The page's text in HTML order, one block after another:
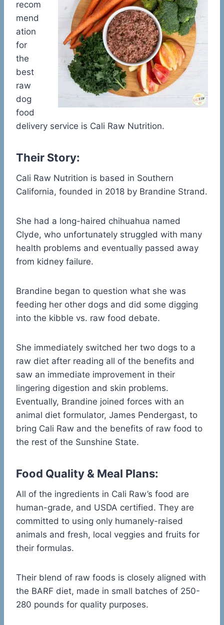
recom
mend
ation
for
the
best
raw
dog
food
delivery service is Cali Raw Nutrition.
Their Story:
Cali Raw Nutrition is based in Southern
California, founded in 2018 by Brandine Strand.
She had a long-haired chihuahua named
Clyde, who unfortunately struggled with many
health problems and eventually passed away
from kidney failure.
Brandine began to question what she was
feeding her other dogs and did some digging
into the kibble vs. raw food debate.
She immediately switched her two dogs to a
raw diet after reading all of the benefits and
saw an immediate improvement in their
lingering digestion and skin problems.
Eventually, Brandine joined forces with an
animal diet formulator, James Pendergast, to
bring Cali Raw and the benefits of raw food to
the rest of the Sunshine State.
Food Quality & Meal Plans:
All of the ingredients in Cali Raw’s food are
human-grade, and USDA certified. They are
committed to using only humanely-raised
animals and fresh, local veggies and fruits for
their formulas.
Their blend of raw foods is closely aligned with
the BARF diet, made in small batches of 250-
280 pounds for quality purposes.